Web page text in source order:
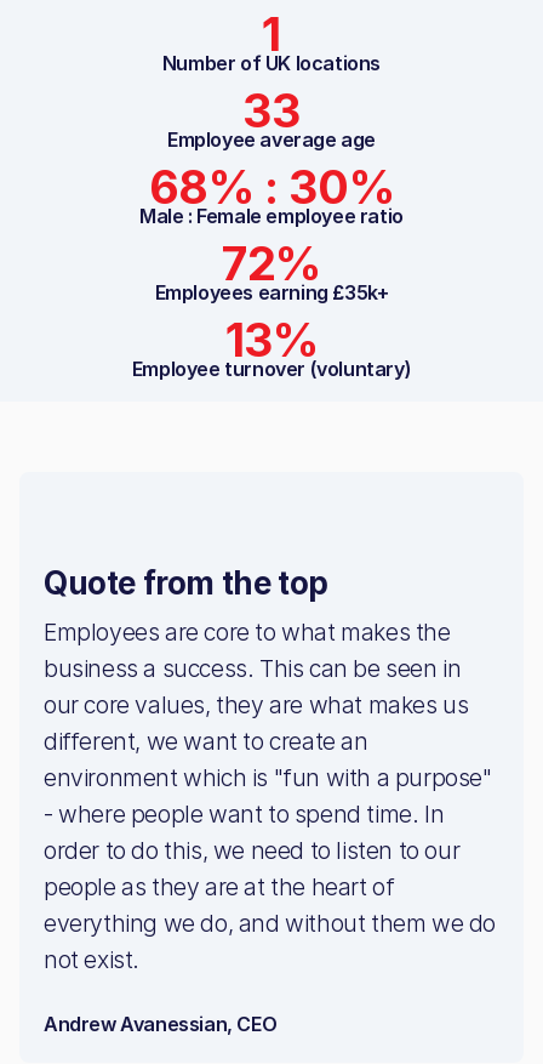
1
Number of UK locations
33
Employee average age
68% : 30%
Male : Female employee ratio
72%
Employees earning £35k+
13%
Employee turnover (voluntary)
Quote from the top
Employees are core to what makes the
business a success. This can be seen in
our core values, they are what makes us
different, we want to create an
environment which is "fun with a purpose"
- where people want to spend time. In
order to do this, we need to listen to our
people as they are at the heart of
everything we do, and without them we do
not exist.
Andrew Avanessian, CEO